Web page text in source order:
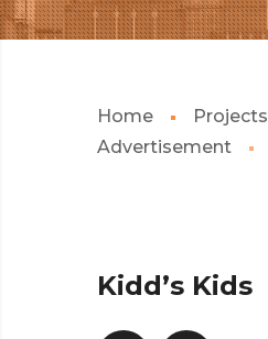
Home
Projects
Advertisement
Kidd’s Kids